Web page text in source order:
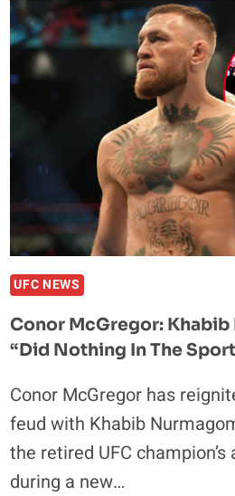
TO
DEFEAT
JUSTIN
GAETHJE
ILIA
TOPURIA
IN
ONE
NIGHT:
“HE’D
STILL
TODAY.”
UFC NEWS
Conor McGregor:
“Did Nothing In The
Conor McGregor has
feud with Khabib
the retired UFC
during a new…